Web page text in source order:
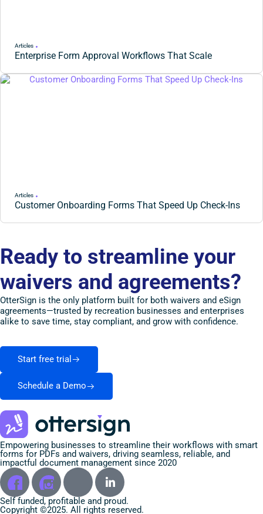
Articles
Enterprise Form Approval Workflows That Scale
Articles
Customer Onboarding Forms That Speed Up Check-Ins
Ready to streamline your
waivers and agreements?
OtterSign is the only platform built for both waivers and eSign
agreements—trusted by recreation businesses and enterprises
alike to save time, stay compliant, and grow with confidence.
Start free trial
Schedule a Demo
Empowering businesses to streamline their workflows with smart
forms for PDFs and waivers, driving seamless, reliable, and
impactful document management since 2020
Self funded, profitable and proud.
Copyright ©2025. All rights reserved.